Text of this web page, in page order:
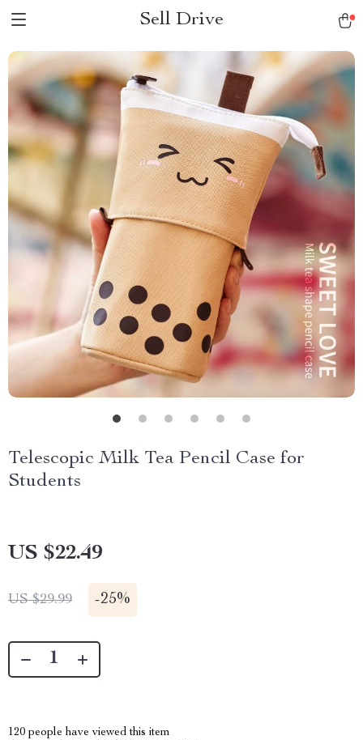
Sell Drive
Telescopic Milk Tea Pencil Case for
Students
US $22.49
US $29.99 -25%
120 people have viewed this item